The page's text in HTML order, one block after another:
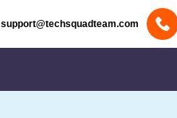
support@techsquadteam.com